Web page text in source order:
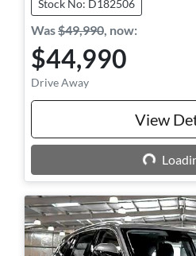
Stock No: D182506
Was$49,990, now:
$44,990
Drive Away
View
Loading...